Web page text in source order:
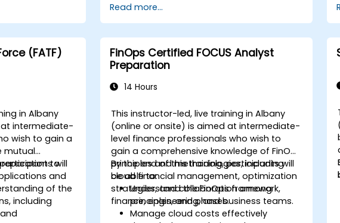
and
reports
making.
to
financing.
Analyze and interpret the 40 FATF
recommendations and their
implications.
Develop and implement effective
compliance programs and risk
assessments.
international cooperation and
compliance monitoring.
Read more...
(FATF)
in Albany
intermediate-
wish to gain a
mutual
to
and
will
of the
including
FinOps Certified FOCUS Analyst
Preparation
14 Hours
This instructor-led, live training in Albany
(online or onsite) is aimed at intermediate-
level finance professionals who wish to
gain a comprehensive knowledge of FinOps
principles and methodologies, including
cloud financial management, optimization
strategies, and collaboration among
finance, engineering, and business teams.
By the end of this training, participants will
be able to:
Understand the FinOps framework,
principles, and phases.
Manage cloud costs effectively